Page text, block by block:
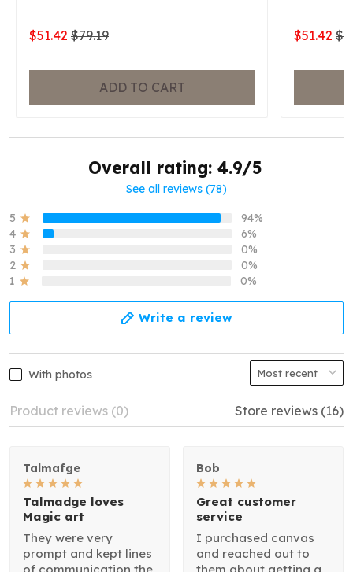
$51.42 $79.19
ADD TO CART
$51.42
Overall rating: 4.9/5
See all reviews (78)
5
94%
4
6%
3
0%
2
0%
1
0%
Write a review
With photos
Product reviews (0) Store reviews (16)
Talmafge
Talmadge loves
Magic art
They were very
prompt and kept lines
Bob
Great customer
service
I purchased canvas
and reached out to